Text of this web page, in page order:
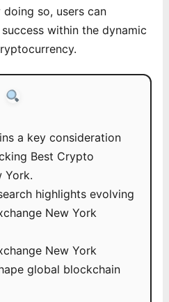
so, users can
within the dynamic
a key consideration
Best Crypto
York.
highlights evolving
New York
New York
global blockchain